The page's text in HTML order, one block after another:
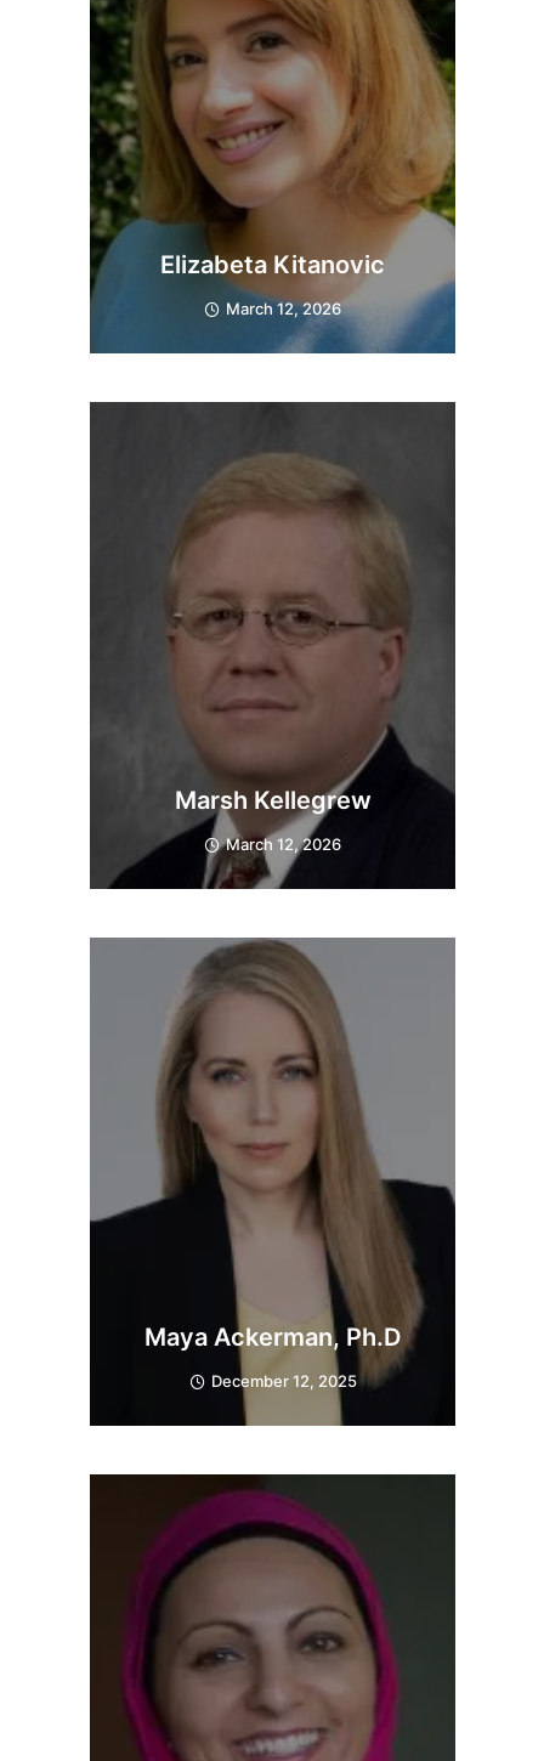
Elizabeta Kitanovic
March 12, 2026
Marsh Kellegrew
March 12, 2026
Maya Ackerman, Ph.D
December 12, 2025